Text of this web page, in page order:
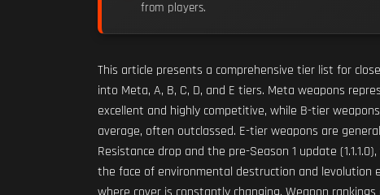
from players.
This article presents a comprehensive tier list for
into Meta, A, B, C, D, and E tiers. Meta weapons
excellent and highly competitive, while B-tier
average, often outclassed. E-tier weapons are
Resistance drop and the pre-Season 1 update
the face of environmental destruction and levolution